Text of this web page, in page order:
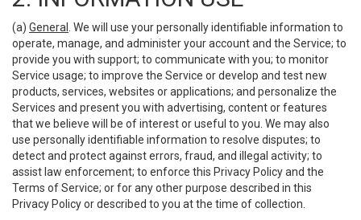
(a) General
. We will use your personally identifiable information to
operate, manage, and administer your account and the Service; to
provide you with support; to communicate with you; to monitor
Service usage; to improve the Service or develop and test new
products, services, websites or applications; and personalize the
Services and present you with advertising, content or features
that we believe will be of interest or useful to you. We may also
use personally identifiable information to resolve disputes; to
detect and protect against errors, fraud, and illegal activity; to
assist law enforcement; to enforce this Privacy Policy and the
Terms of Service; or for any other purpose described in this
Privacy Policy or described to you at the time of collection.